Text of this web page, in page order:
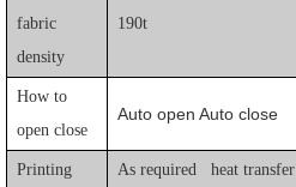
fabric
density
190t
How to
open close
Auto open Auto close
Printing
As required heat transfer